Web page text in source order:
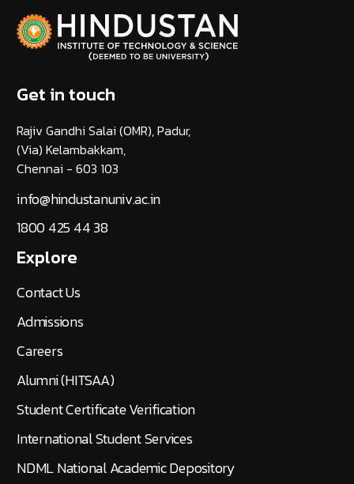
Get in touch
Rajiv Gandhi Salai (OMR), Padur,
(Via) Kelambakkam,
Chennai - 603 103
info@hindustanuniv.ac.in
1800 425 44 38
Explore
Contact Us
Admissions
Careers
Alumni (HITSAA)
Student Certificate Verification
International Student Services
NDML National Academic Depository